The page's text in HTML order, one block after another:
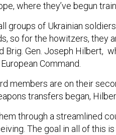
where they’ve begun
groups of Ukrainian
so for the howitzers, they
Brig. Gen. Joseph Hilbert,
Command.
members are on their
transfers began,
through a streamlined
The goal in all of this